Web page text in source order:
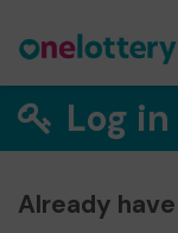
Log in
Already